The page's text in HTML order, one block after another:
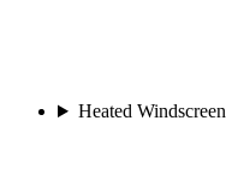
Heated Windscreen